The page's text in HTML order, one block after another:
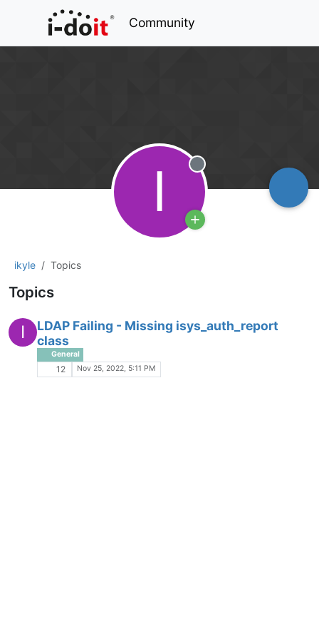
Community
I Offline
ikyle Topics
Topics
I
LDAP Failing - Missing isys_auth_report
class
General
12 Nov 25, 2022, 5:11 PM